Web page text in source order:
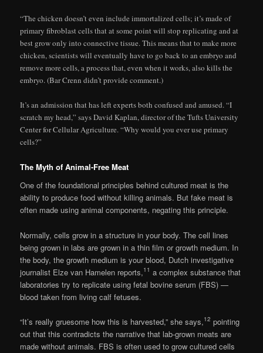
“The chicken doesn’t even include immortalized cells; it’s made of
primary fibroblast cells that at some point will stop replicating and at
best grow only into connective tissue. This means that to make more
chicken, scientists will eventually have to go back to an embryo and
remove more cells, a process that, even when it works, also kills the
embryo. (Bar Crenn didn’t provide comment.)
It’s an admission that has left experts both confused and amused. “I
scratch my head,” says David Kaplan, director of the Tufts University
Center for Cellular Agriculture. “Why would you ever use primary
cells?”
The Myth of Animal-Free Meat
One of the foundational principles behind cultured meat is the
ability to produce food without killing animals. But fake meat is
often made using animal components, negating this principle.
Normally, cells grow in a structure in your body. The cell lines
being grown in labs are grown in a thin film or growth medium. In
the body, the growth medium is your blood, Dutch investigative
journalist Elze van Hamelen reports,11 a complex substance that
laboratories try to replicate using fetal bovine serum (FBS) —
blood taken from living calf fetuses.
“It’s really gruesome how this is harvested,” she says,12 pointing
out that this contradicts the narrative that lab-grown meats are
made without animals. FBS is often used to grow cultured cells